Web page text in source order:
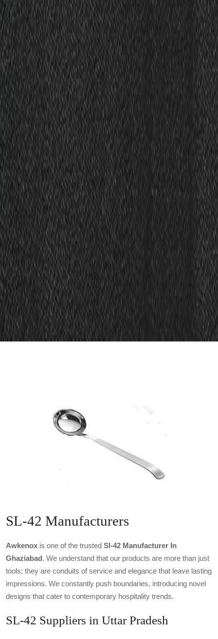
SL-42 Manufacturers
Awkenox is one of the trusted Sl-42 Manufacturer In
Ghaziabad. We understand that our products are more than just
tools; they are conduits of service and elegance that leave lasting
impressions. We constantly push boundaries, introducing novel
designs that cater to contemporary hospitality trends.
SL-42 Suppliers in Uttar Pradesh